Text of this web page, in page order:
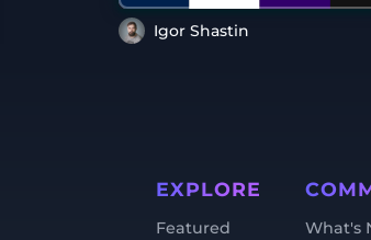
Igor Shastin
EXPLORE
Featured What's